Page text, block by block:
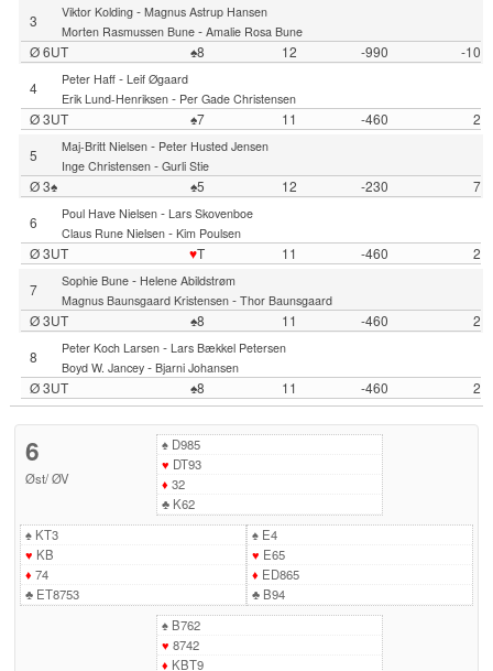
3
Viktor Kolding- Magnus Astrup Hansen
Morten Rasmussen Bune- Amalie Rosa Bune
Ø 6UT ♠8 12 -990
-10
4
Peter Haff- Leif Øgaard
Erik Lund-Henriksen- Per Gade Christensen
Ø 3UT ♠7 11 -460
2
5
Maj-Britt Nielsen- Peter Husted Jensen
Inge Christensen- Gurli Stie
Ø 3♠ ♠5 12 -230
7
6
Poul Have Nielsen- Lars Skovenboe
Claus Rune Nielsen- Kim Poulsen
Ø 3UT ♥T 11 -460
2
7
Sophie Bune- Helene Abildstrøm
Magnus Baunsgaard Kristensen- Thor Baunsgaard
Ø 3UT ♠8 11 -460
2
8
Peter Koch Larsen- Lars Bækkel Petersen
Boyd W. Jancey- Bjarni Johansen
Ø 3UT ♠8 11 -460 2
6
Øst/ØV
♠D985
♥ DT93
♦ 32
♣K62
♠KT3
♥ KB
♦ 74
♣ET8753
♠E4
♥ E65
♦ ED865
♣B94
♠B762
♥ 8742
♦ KBT9